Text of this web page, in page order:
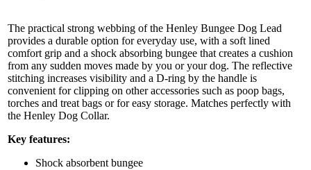
The practical strong webbing of the Henley Bungee Dog Lead
provides a durable option for everyday use, with a soft lined
comfort grip and a shock absorbing bungee that creates a cushion
from any sudden moves made by you or your dog. The reflective
stitching increases visibility and a D-ring by the handle is
convenient for clipping on other accessories such as poop bags,
torches and treat bags or for easy storage. Matches perfectly with
the Henley Dog Collar.
Key features:
Shock absorbent bungee